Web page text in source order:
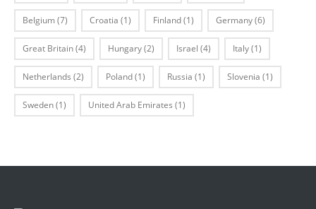
Belgium(7) Croatia (1) Finland(1) Germany(6)
Great Britain(4) Hungary(2) Israel (4) Italy(1)
Netherlands (2) Poland(1) Russia (1) Slovenia (1)
Sweden(1) United Arab Emirates (1)